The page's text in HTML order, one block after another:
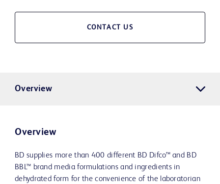
CONTACT US
Overview
Overview
BD supplies more than 400 different BD Difco™ and BD
BBL™ brand media formulations and ingredients in
dehydrated form for the convenience of the laboratorian